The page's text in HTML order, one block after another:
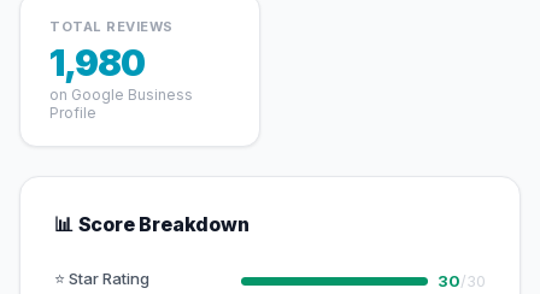
TOTAL REVIEWS
1,980
on Google Business
Profile
📊 Score Breakdown
⭐ Star Rating 30/30